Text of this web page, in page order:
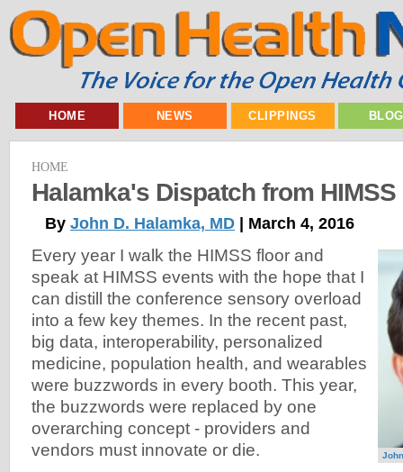
HOME NEWS CLIPPINGS
HOME
Halamka's Dispatch from HIMSS
By John D. Halamka, MD | March 4, 2016
Every year I walk the HIMSS floor and
speak at HIMSS events with the hope that I
can distill the conference sensory overload
into a few key themes. In the recent past,
big data, interoperability, personalized
medicine, population health, and wearables
were buzzwords in every booth. This year,
the buzzwords were replaced by one
overarching concept - providers and
vendors must innovate or die.